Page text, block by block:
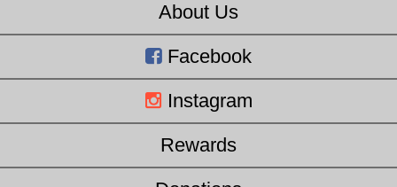
About Us
Facebook
Instagram
Rewards